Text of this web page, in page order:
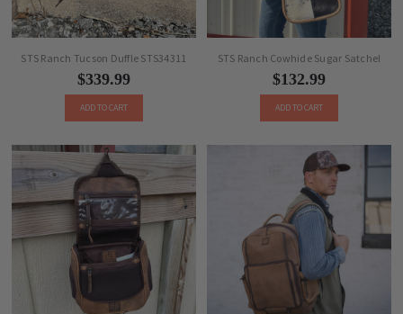
STS Ranch Tucson Duffle STS34311
$339.99
ADD TO CART
STS Ranch Cowhide Sugar Satchel
$132.99
ADD TO CART